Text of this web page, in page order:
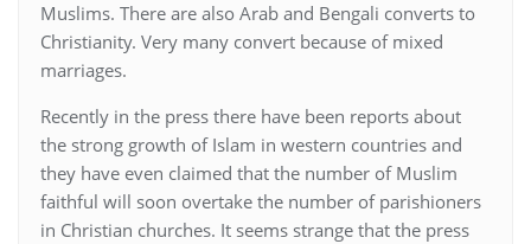
Muslims. There are also Arab and Bengali converts to
Christianity. Very many convert because of mixed
marriages.
Recently in the press there have been reports about
the strong growth of Islam in western countries and
they have even claimed that the number of Muslim
faithful will soon overtake the number of parishioners
in Christian churches. It seems strange that the press